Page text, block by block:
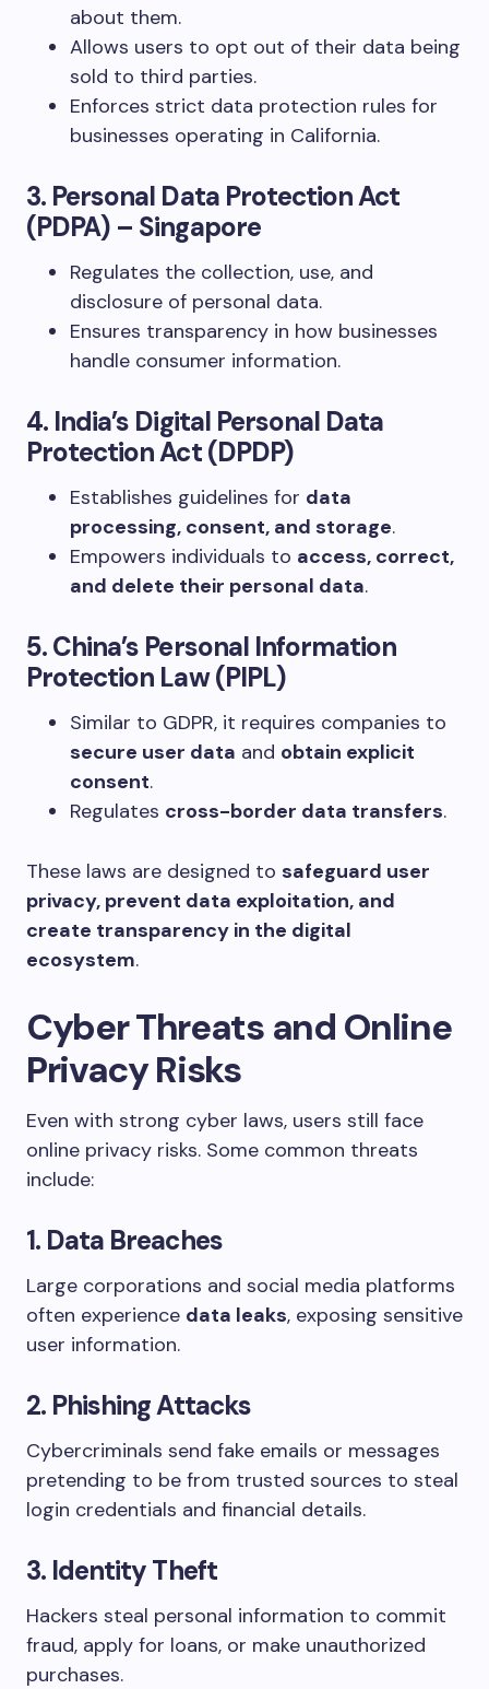
about them.
Allows users to opt out of their data being
sold to third parties.
Enforces strict data protection rules for
businesses operating in California.
3. Personal Data Protection Act
(PDPA) – Singapore
Regulates the collection, use, and
disclosure of personal data.
Ensures transparency in how businesses
handle consumer information.
4. India’s Digital Personal Data
Protection Act (DPDP)
Establishes guidelines for data
processing, consent, and storage.
Empowers individuals to access, correct,
and delete their personal data.
5. China’s Personal Information
Protection Law (PIPL)
Similar to GDPR, it requires companies to
secure user data and obtain explicit
consent.
Regulates cross-border data transfers.
These laws are designed to safeguard user
privacy, prevent data exploitation, and
create transparency in the digital
ecosystem.
Cyber Threats and Online
Privacy Risks
Even with strong cyber laws, users still face
online privacy risks. Some common threats
include:
1. Data Breaches
Large corporations and social media platforms
often experience data leaks, exposing sensitive
user information.
2. Phishing Attacks
Cybercriminals send fake emails or messages
pretending to be from trusted sources to steal
login credentials and financial details.
3. Identity Theft
Hackers steal personal information to commit
fraud, apply for loans, or make unauthorized
purchases.